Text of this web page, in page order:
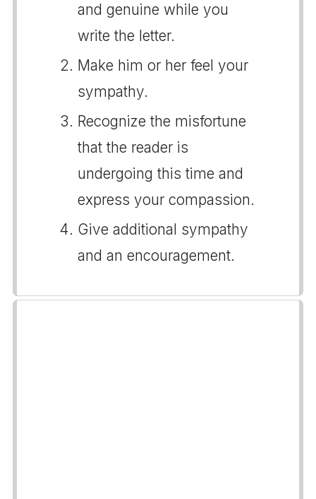
and genuine while you
write the letter.
Make him or her feel your
sympathy.
Recognize the misfortune
that the reader is
undergoing this time and
express your compassion.
Give additional sympathy
and an encouragement.